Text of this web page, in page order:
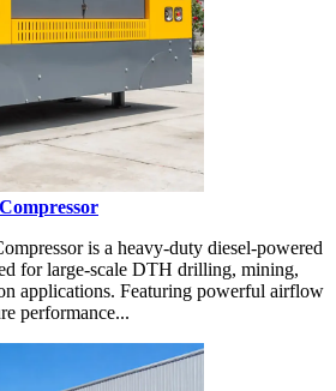
is a heavy-duty diesel-powered
for large-scale DTH drilling, mining,
applications. Featuring powerful airflow
performance...